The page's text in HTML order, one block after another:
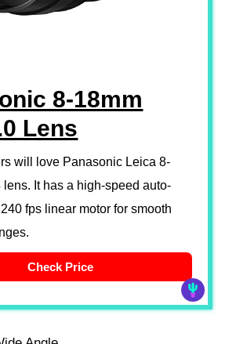
8-18mm
Lens
will love Panasonic Leica 8-
lens. It has a high-speed auto-
fps linear motor for smooth
Check Price